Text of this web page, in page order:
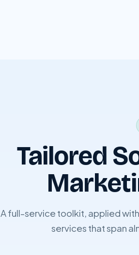
Tailored
A full-service toolkit, applied
services that span